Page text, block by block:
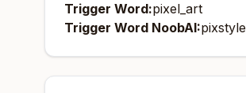
Trigger Word:pixel_art
Trigger Word NoobAI:pixstyle